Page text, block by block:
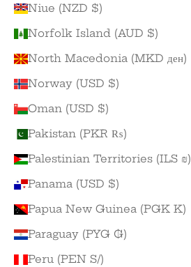
Niue (NZD $)
Norfolk Island (AUD $)
North Macedonia (MKD ден)
Norway (USD $)
Oman (USD $)
Pakistan (PKR ₨)
Palestinian Territories (ILS ₪)
Panama (USD $)
Papua New Guinea (PGK K)
Paraguay (PYG ₲)
Peru (PEN S/)